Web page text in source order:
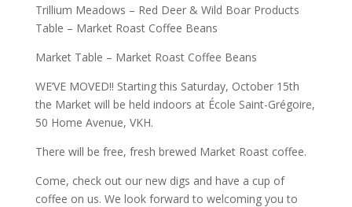
Trillium Meadows – Red Deer & Wild Boar Products
Table – Market Roast Coffee Beans
Market Table – Market Roast Coffee Beans
WE’VE MOVED!! Starting this Saturday, October 15th
the Market will be held indoors at École Saint-Grégoire,
50 Home Avenue, VKH.
There will be free, fresh brewed Market Roast coffee.
Come, check out our new digs and have a cup of
coffee on us. We look forward to welcoming you to